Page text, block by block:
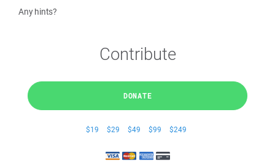
Any hints?
Contribute
DONATE
$19 $29 $49 $99 $249